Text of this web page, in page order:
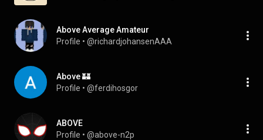
Above Average Amateur
Profile • @richardjohansenAAA
Above 🏰
Profile • @ferdihosgor
ABOVE
Profile • @above-n2p